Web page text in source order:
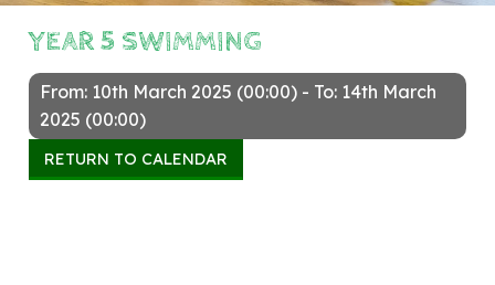
YEAR 5 SWIMMING
From: 10th March 2025 (00:00) - To: 14th March
2025 (00:00)
RETURN TO CALENDAR